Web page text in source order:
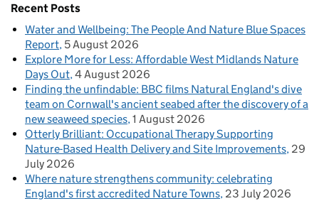
Recent Posts
Water and Wellbeing: The People And Nature Blue Spaces
Report 5 August 2026
Explore More for Less: Affordable West Midlands Nature
Days Out 4 August 2026
Finding the unfindable: BBC films Natural England's dive
team on Cornwall's ancient seabed after the discovery of a
new seaweed species 1 August 2026
Otterly Brilliant: Occupational Therapy Supporting
Nature-Based Health Delivery and Site Improvements 29
July 2026
Where nature strengthens community: celebrating
England's first accredited Nature Towns 23 July 2026